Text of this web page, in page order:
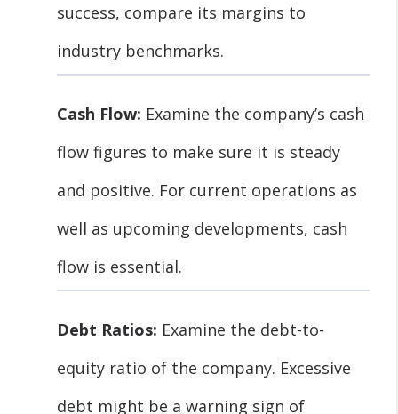
success, compare its margins to
industry benchmarks.
Cash Flow: Examine the company’s cash
flow figures to make sure it is steady
and positive. For current operations as
well as upcoming developments, cash
flow is essential.
Debt Ratios: Examine the debt-to-
equity ratio of the company. Excessive
debt might be a warning sign of